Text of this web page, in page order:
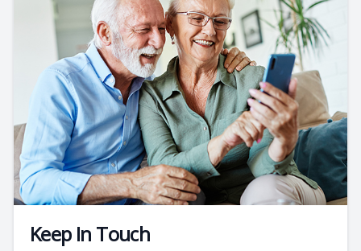
Keep In Touch